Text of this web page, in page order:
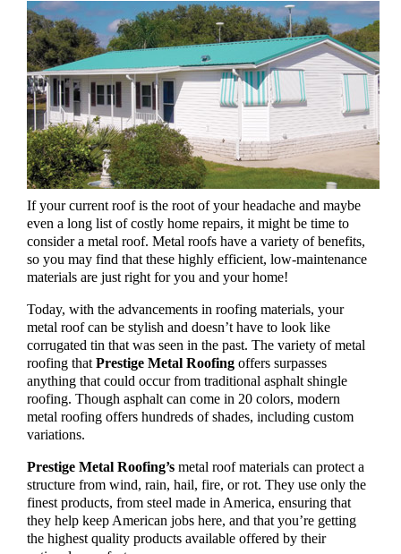
If your current roof is the root of your headache and maybe
even a long list of costly home repairs, it might be time to
consider a metal roof. Metal roofs have a variety of benefits,
so you may find that these highly efficient, low-maintenance
materials are just right for you and your home!
Today, with the advancements in roofing materials, your
metal roof can be stylish and doesn’t have to look like
corrugated tin that was seen in the past. The variety of metal
roofing thatPrestige Metal Roofing offers surpasses
anything that could occur from traditional asphalt shingle
roofing. Though asphalt can come in 20 colors, modern
metal roofing offers hundreds of shades, including custom
variations.
Prestige Metal Roofing’s metal roof materials can protect a
structure from wind, rain, hail, fire, or rot. They use only the
finest products, from steel made in America, ensuring that
they help keep American jobs here, and that you’re getting
the highest quality products available offered by their